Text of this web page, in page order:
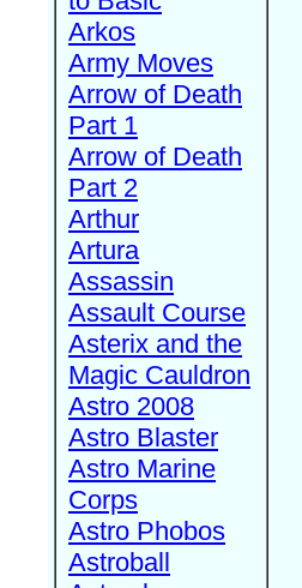
Arkos
Army Moves
Arrow of Death
Part 1
Arrow of Death
Part 2
Arthur
Artura
Assassin
Assault Course
Asterix and the
Magic Cauldron
Astro 2008
Astro Blaster
Astro Marine
Corps
Astro Phobos
Astroball